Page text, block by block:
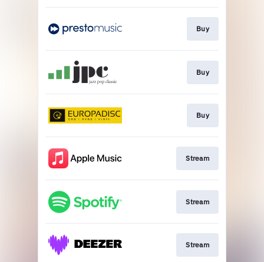
Buy
Buy
Buy
Stream
Stream
Stream